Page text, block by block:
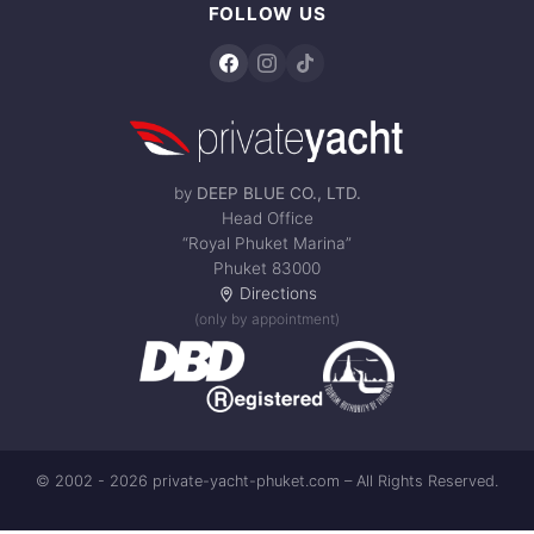
FOLLOW US
by DEEP BLUE CO., LTD.
Head Office
“Royal Phuket Marina”
Phuket 83000
Directions
(only by appointment)
© 2002 - 2026 private-yacht-phuket.com – All Rights Reserved.